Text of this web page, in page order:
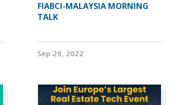
FIABCI-MALAYSIA MORNING
TALK
Sep 29, 2022